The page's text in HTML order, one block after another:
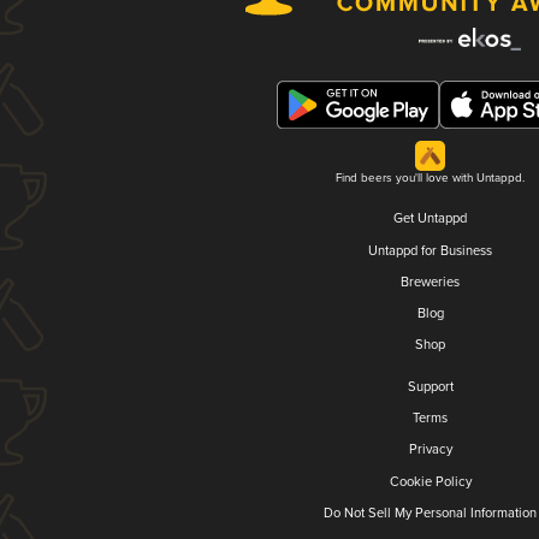
Find beers you'll love with Untappd.
Get Untappd
Untappd for Business
Breweries
Blog
Shop
Support
Terms
Privacy
Cookie Policy
Do Not Sell My Personal Information